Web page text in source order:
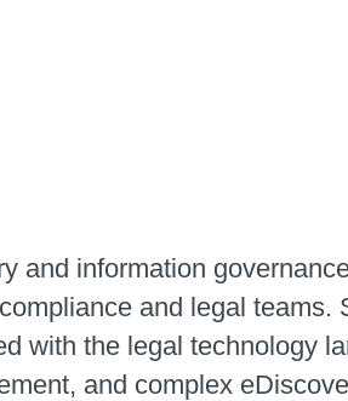
and information
and legal
with the legal technology
and complex